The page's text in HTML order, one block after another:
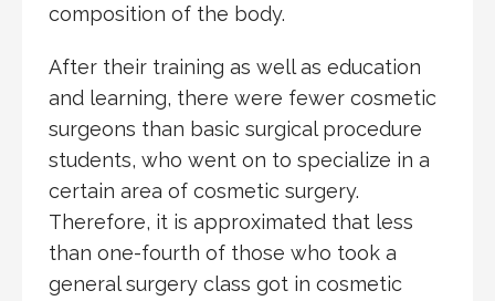
composition of the body.
After their training as well as education
and learning, there were fewer cosmetic
surgeons than basic surgical procedure
students, who went on to specialize in a
certain area of cosmetic surgery.
Therefore, it is approximated that less
than one-fourth of those who took a
general surgery class got in cosmetic